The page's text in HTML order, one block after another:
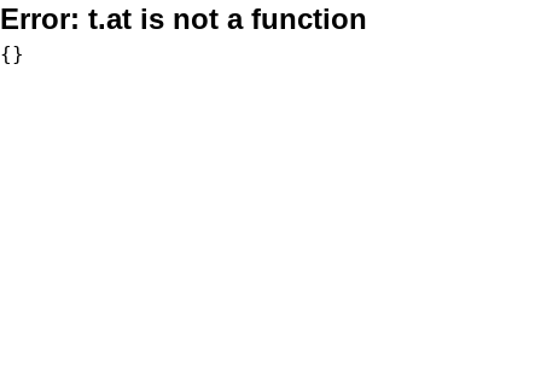
Error: t.at is not a function
{}